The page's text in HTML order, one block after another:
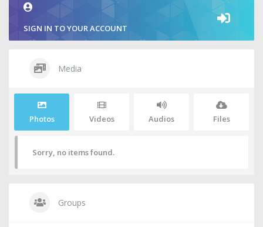
SIGN IN TO YOUR ACCOUNT
Media
Photos Videos Audios Files
Sorry, no items found.
Groups